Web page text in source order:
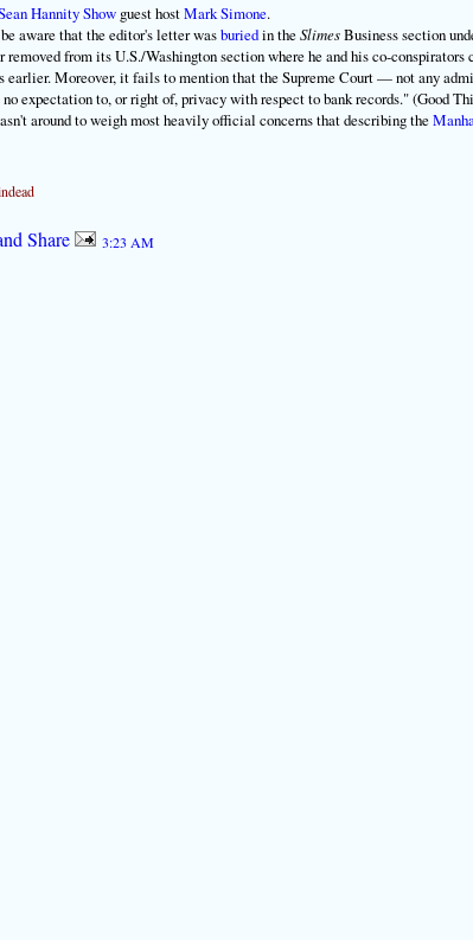
Hannity Show guest hostMark Simone.
aware that the editor's letter wasburiedin theSlimesBusiness section
from its U.S./Washington section where he and his co-
earlier. Moreover, it fails to mention that the Supreme Court — not any
no expectation to, or right of, privacy with respect to bank records." (Good
around to weigh most heavily official concerns that describing the
3:23 AM